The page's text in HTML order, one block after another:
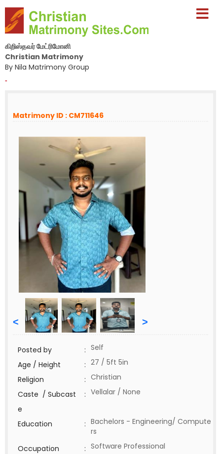
கிறிஸ்தவர் மேட்ரிமோனி
Christian Matrimony
By Nila Matrimony Group
-
Matrimony ID : CM711646
< >
Posted by : Self
Age / Height
: 27 / 5ft 5in
Religion
: Christian
Caste / Subcast
e
: Vellalar / None
Education : Bachelors - Engineering/ Compute
rs
Occupation
: Software Professional